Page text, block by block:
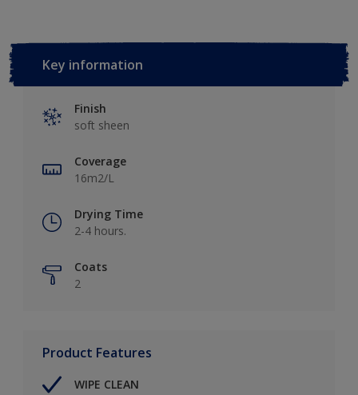
Key information
Finish
soft sheen
Coverage
16m2/L
Drying Time
2-4 hours.
Coats
2
Product Features
WIPE CLEAN